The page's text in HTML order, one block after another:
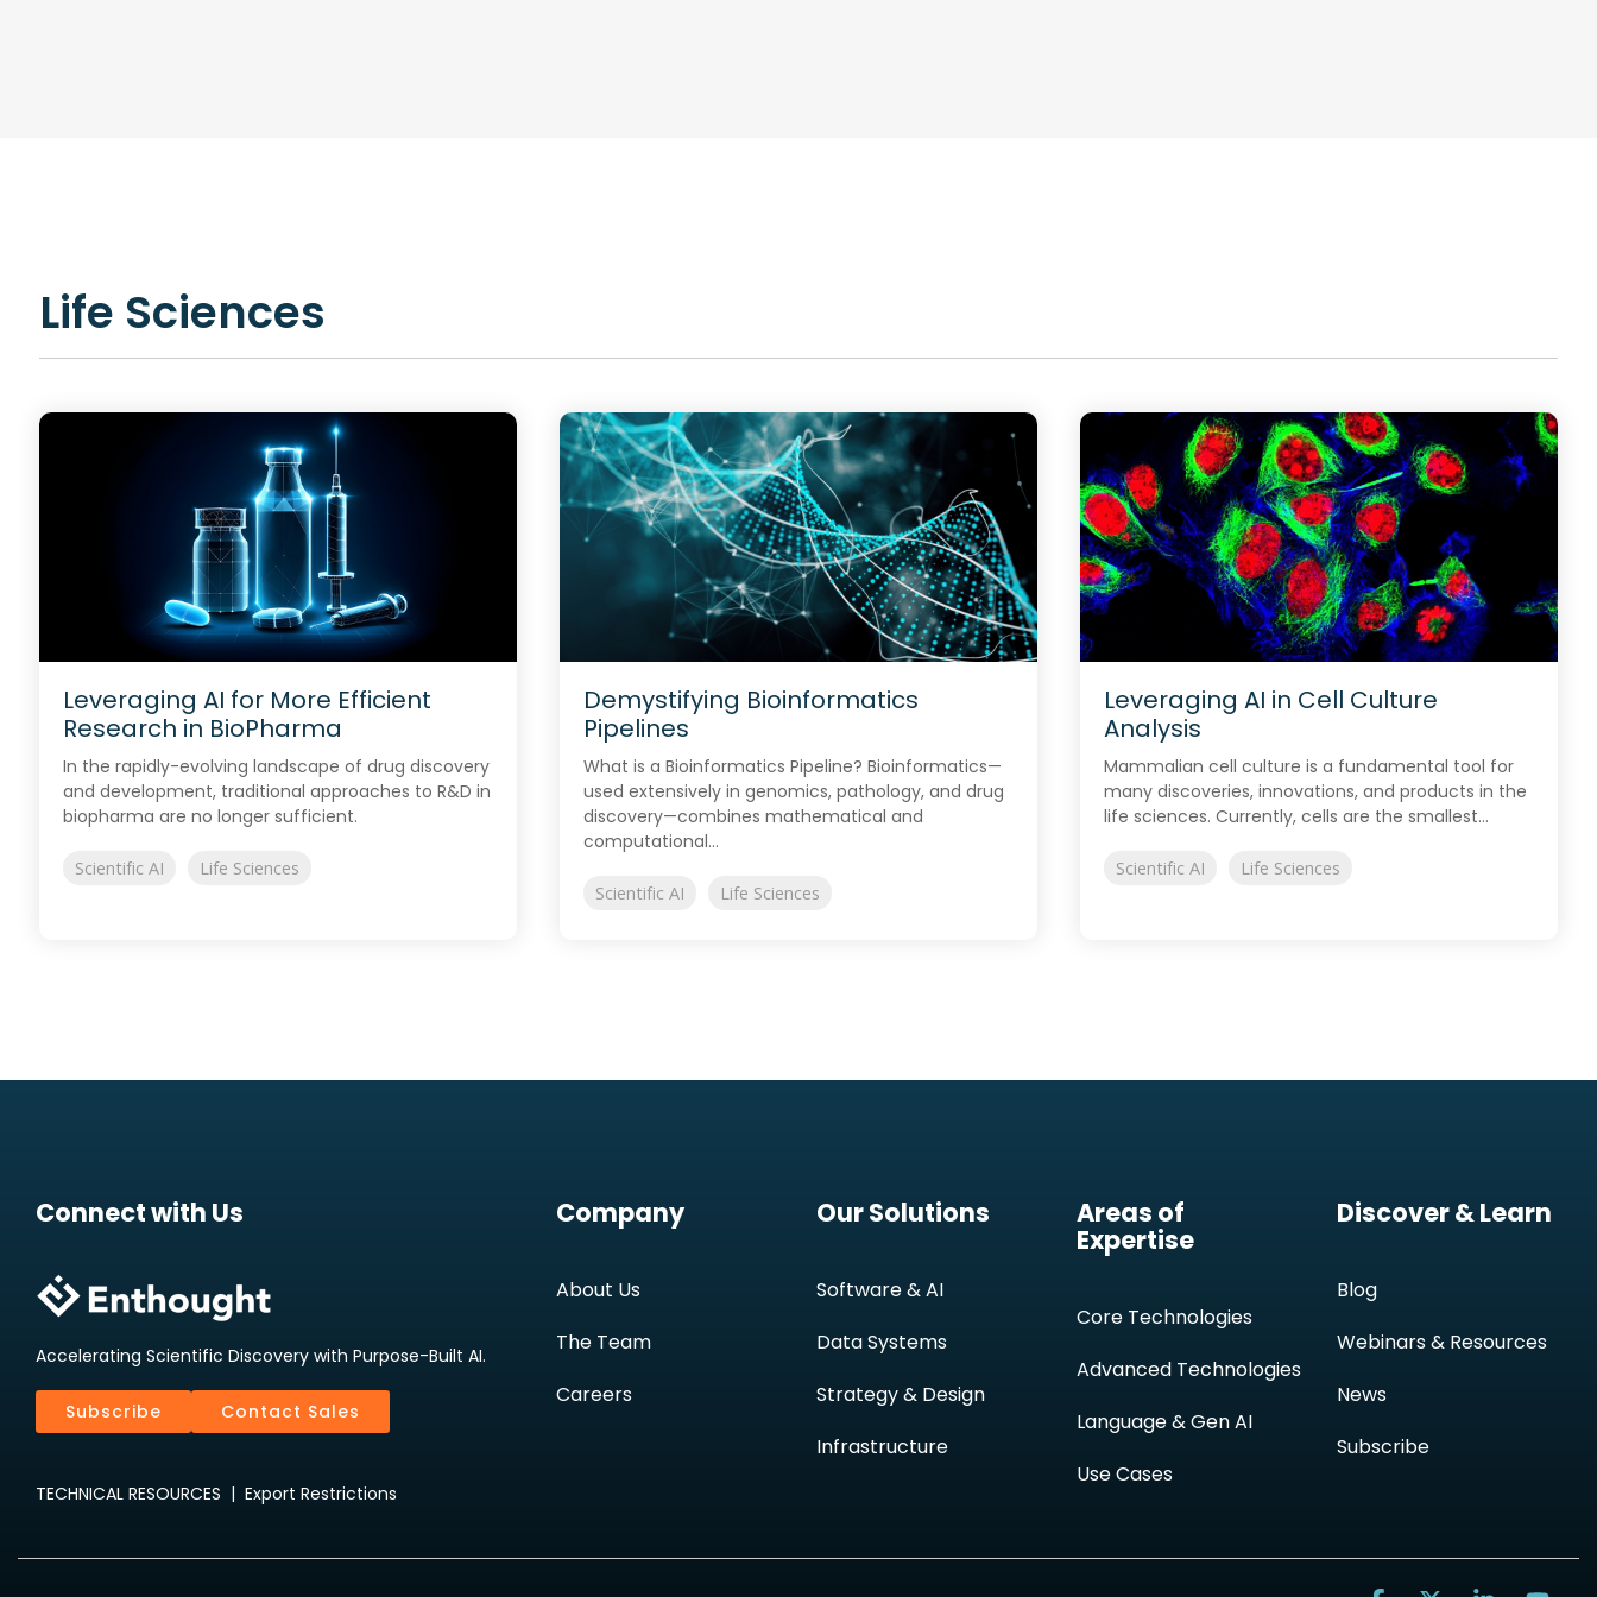
Life Sciences
Leveraging AI for More Efficient
Research in BioPharma
In the rapidly-evolving landscape of drug discovery
and development, traditional approaches to R&D in
biopharma are no longer sufficient.
Scientific AI Life Sciences
Demystifying Bioinformatics
Pipelines
What is a Bioinformatics Pipeline? Bioinformatics—
used extensively in genomics, pathology, and drug
discovery—combines mathematical and
computational...
Scientific AI Life Sciences
Leveraging AI in Cell Culture
Analysis
Mammalian cell culture is a fundamental tool for
many discoveries, innovations, and products in the
life sciences. Currently, cells are the smallest...
Scientific AI Life Sciences
Connect with Us
Accelerating Scientific Discovery with Purpose-Built AI.
Subscribe Contact Sales
TECHNICAL RESOURCES | Export Restrictions
Company
About Us
The Team
Careers
Our Solutions
Software & AI
Data Systems
Strategy & Design
Infrastructure
Areas of
Expertise
Core Technologies
Advanced Technologies
Language & Gen AI
Use Cases
Discover & Learn
Blog
Webinars & Resources
News
Subscribe